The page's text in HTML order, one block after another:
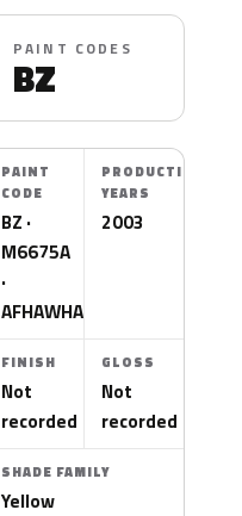
PAINT CODES
BZ
PAINT
CODE
BZ ·
M6675A
·
AFHAWHA
PRODUCTION
YEARS
2003
FINISH
Not
recorded
GLOSS
Not
recorded
SHADE FAMILY
Yellow